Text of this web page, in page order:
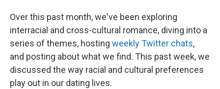
Over this past month, we've been exploring
interracial and cross-cultural romance, diving into a
series of themes, hosting weekly Twitter chats,
and posting about what we find. This past week, we
discussed the way racial and cultural preferences
play out in our dating lives.